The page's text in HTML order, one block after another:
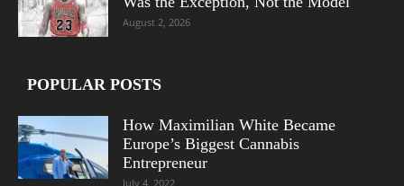
August 2, 2026
POPULAR POSTS
How Maximilian White Became
Europe’s Biggest Cannabis
Entrepreneur
July 4, 2022